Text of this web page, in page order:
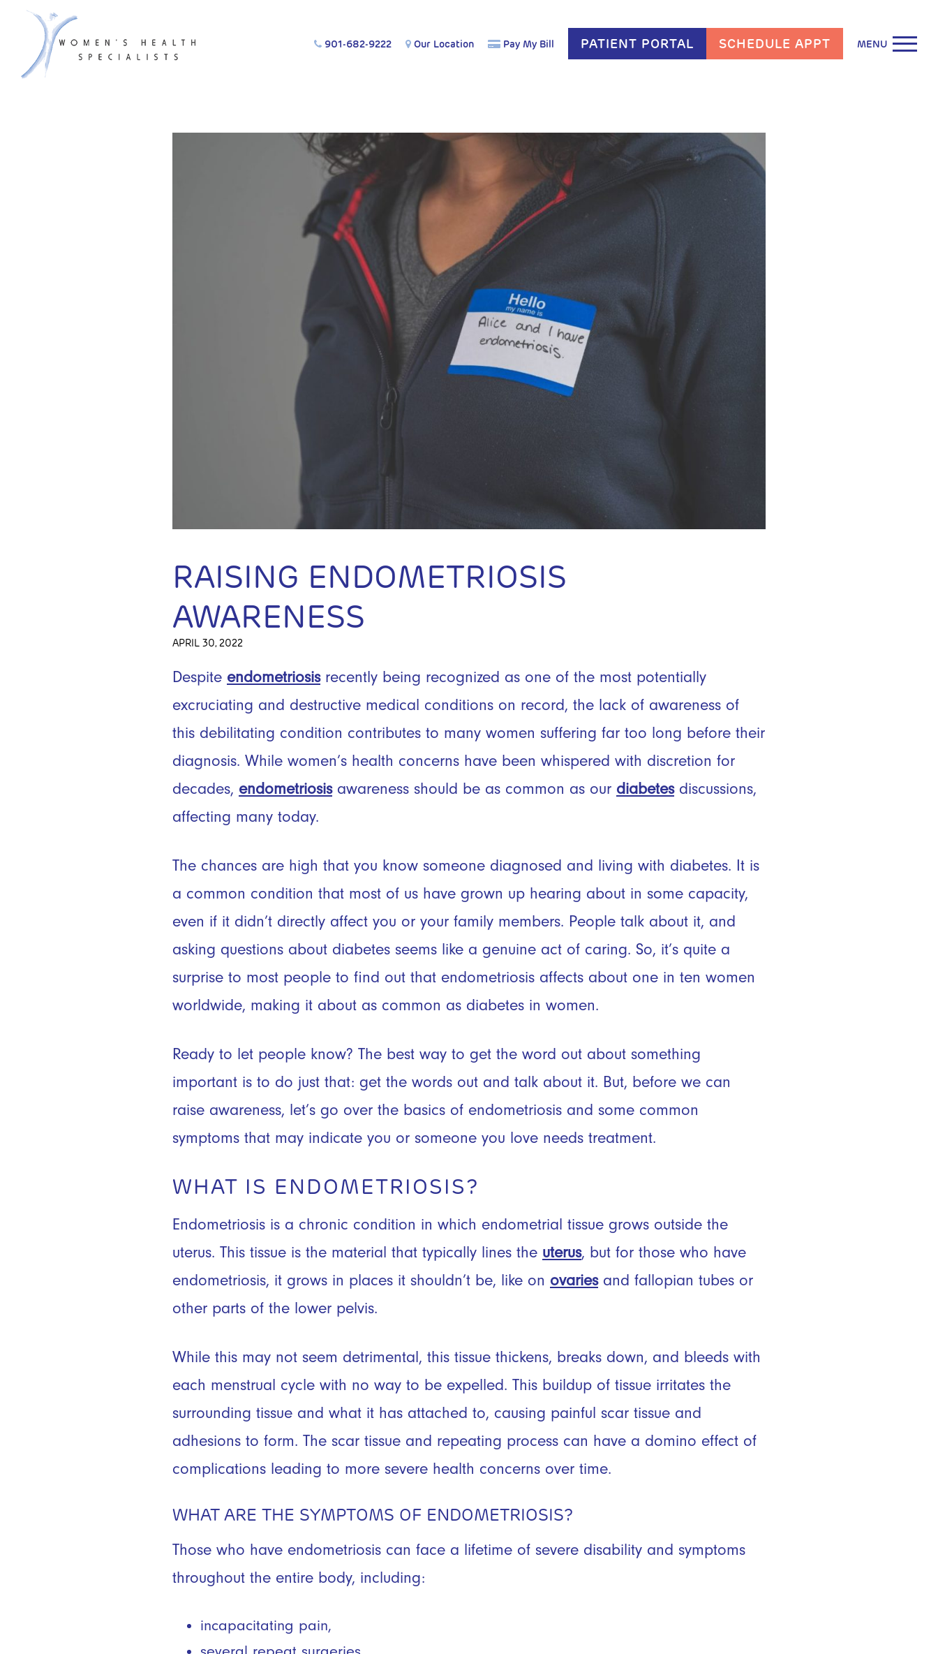
901-682-9222 Our Location Pay My Bill PATIENT PORTAL SCHEDULE APPT MENU
RAISING ENDOMETRIOSIS
AWARENESS
APRIL 30, 2022
Despite endometriosisrecently being recognized as one of the most potentially
excruciating and destructive medical conditions on record, the lack of awareness of
this debilitating condition contributes to many women suffering far too long before their
diagnosis. While women’s health concerns have been whispered with discretion for
decades, endometriosisawareness should be as common as our diabetesdiscussions,
affecting many today.
The chances are high that you know someone diagnosed and living with diabetes. It is
a common condition that most of us have grown up hearing about in some capacity,
even if it didn’t directly affect you or your family members. People talk about it, and
asking questions about diabetes seems like a genuine act of caring. So, it’s quite a
surprise to most people to find out that endometriosis affects about one in ten women
worldwide, making it about as common as diabetes in women.
Ready to let people know? The best way to get the word out about something
important is to do just that: get the words out and talk about it. But, before we can
raise awareness, let’s go over the basics of endometriosis and some common
symptoms that may indicate you or someone you love needs treatment.
WHAT IS ENDOMETRIOSIS?
Endometriosis is a chronic condition in which endometrial tissue grows outside the
uterus. This tissue is the material that typically lines the uterus, but for those who have
endometriosis, it grows in places it shouldn’t be, like on ovariesand fallopian tubes or
other parts of the lower pelvis.
While this may not seem detrimental, this tissue thickens, breaks down, and bleeds with
each menstrual cycle with no way to be expelled. This buildup of tissue irritates the
surrounding tissue and what it has attached to, causing painful scar tissue and
adhesions to form. The scar tissue and repeating process can have a domino effect of
complications leading to more severe health concerns over time.
WHAT ARE THE SYMPTOMS OF ENDOMETRIOSIS?
Those who have endometriosis can face a lifetime of severe disability and symptoms
throughout the entire body, including:
incapacitating pain,